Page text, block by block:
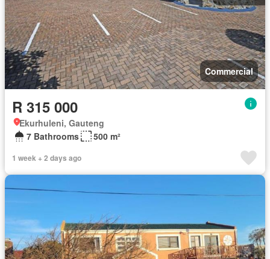
Commercial
R 315 000
Ekurhuleni, Gauteng
7 Bathrooms
500 m²
1 week + 2 days ago